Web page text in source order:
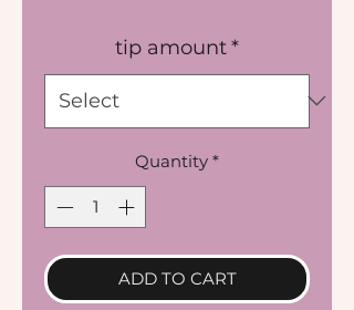
tip amount*
Quantity *
ADD TO CART